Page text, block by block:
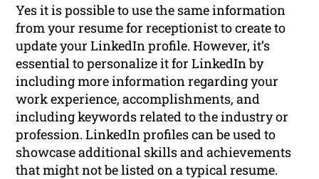
Yes it is possible to use the same information
from your resume for receptionist to create to
update your LinkedIn profile. However, it’s
essential to personalize it for LinkedIn by
including more information regarding your
work experience, accomplishments, and
including keywords related to the industry or
profession. LinkedIn profiles can be used to
showcase additional skills and achievements
that might not be listed on a typical resume.